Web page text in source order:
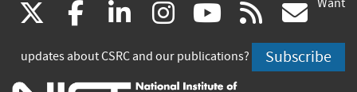
(link
is
facebook
(link
is
linkedin
(link
is
instagram
(link
is
youtube
(link
is
rss
is
Want
updates about CSRC and our publications? Subscribe